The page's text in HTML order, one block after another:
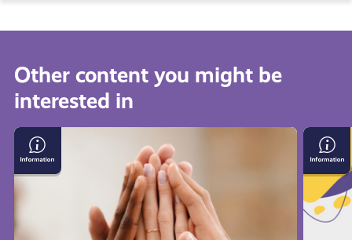
to
all
get-
informed
resources
Other content you might be
interested in
Supporting
Someone
Who
Is
Visit